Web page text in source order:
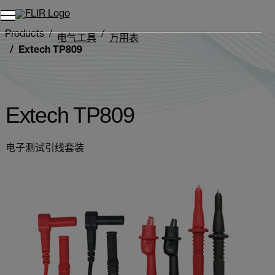
Products 电气工具
万用表
Extech TP809
Extech TP809
电子测试引线套装